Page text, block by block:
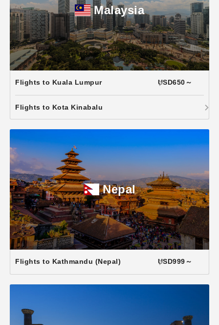
Malaysia
Flights to Kuala Lumpur USD650～
Flights to Kota Kinabalu
Nepal
Flights to Kathmandu (Nepal) USD999～